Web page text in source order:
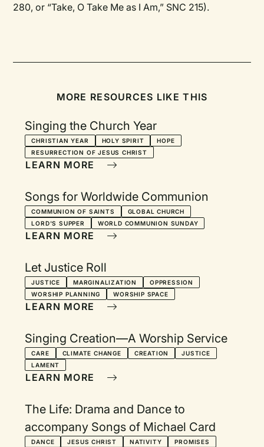
280, or “Take, O Take Me as I Am,” SNC 215).
MORE RESOURCES LIKE THIS
Singing the Church Year
CHRISTIAN YEAR HOLY SPIRIT
HOPE
RESURRECTION OF JESUS CHRIST
LEARN MORE
Songs for Worldwide Communion
COMMUNION OF SAINTS
GLOBAL CHURCH
LORD'S SUPPER
WORLD COMMUNION SUNDAY
LEARN MORE
Let Justice Roll
JUSTICE MARGINALIZATION
OPPRESSION
WORSHIP PLANNING
WORSHIP SPACE
LEARN MORE
Singing Creation—A Worship Service
CARE CLIMATE CHANGE CREATION
JUSTICE
LAMENT
LEARN MORE
The Life: Drama and Dance to
accompany Songs of Michael Card
DANCE JESUS CHRIST NATIVITY PROMISES